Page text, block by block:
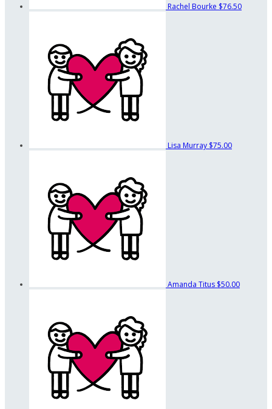
Rachel Bourke $76.50
Lisa Murray $75.00
Amanda Titus $50.00